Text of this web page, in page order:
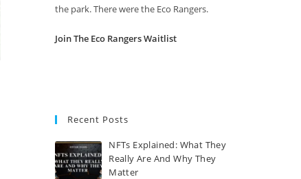
the park. There were the Eco Rangers.
Join The Eco Rangers Waitlist
Recent Posts
NFTs Explained: What They
Really Are And Why They
Matter